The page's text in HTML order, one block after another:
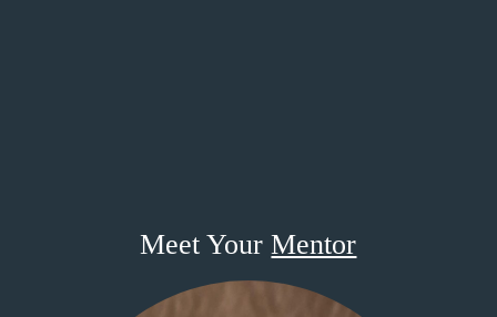
Meet YourMentor